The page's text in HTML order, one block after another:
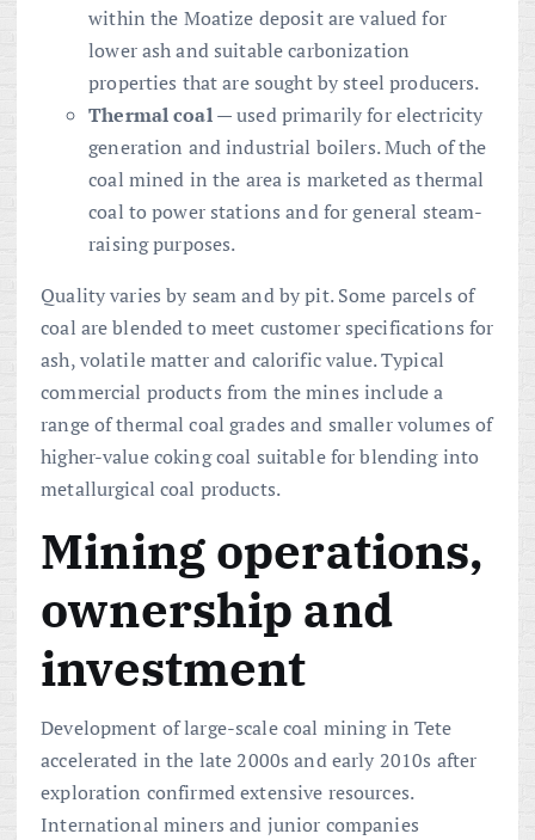
within the Moatize deposit are valued for
lower ash and suitable carbonization
properties that are sought by steel producers.
Thermal coal— used primarily for electricity
generation and industrial boilers. Much of the
coal mined in the area is marketed as thermal
coal to power stations and for general steam-
raising purposes.
Quality varies by seam and by pit. Some parcels of
coal are blended to meet customer specifications for
ash, volatile matter and calorific value. Typical
commercial products from the mines include a
range of thermal coal grades and smaller volumes of
higher-value coking coal suitable for blending into
metallurgical coal products.
Mining operations,
ownership and
investment
Development of large-scale coal mining in Tete
accelerated in the late 2000s and early 2010s after
exploration confirmed extensive resources.
International miners and junior companies